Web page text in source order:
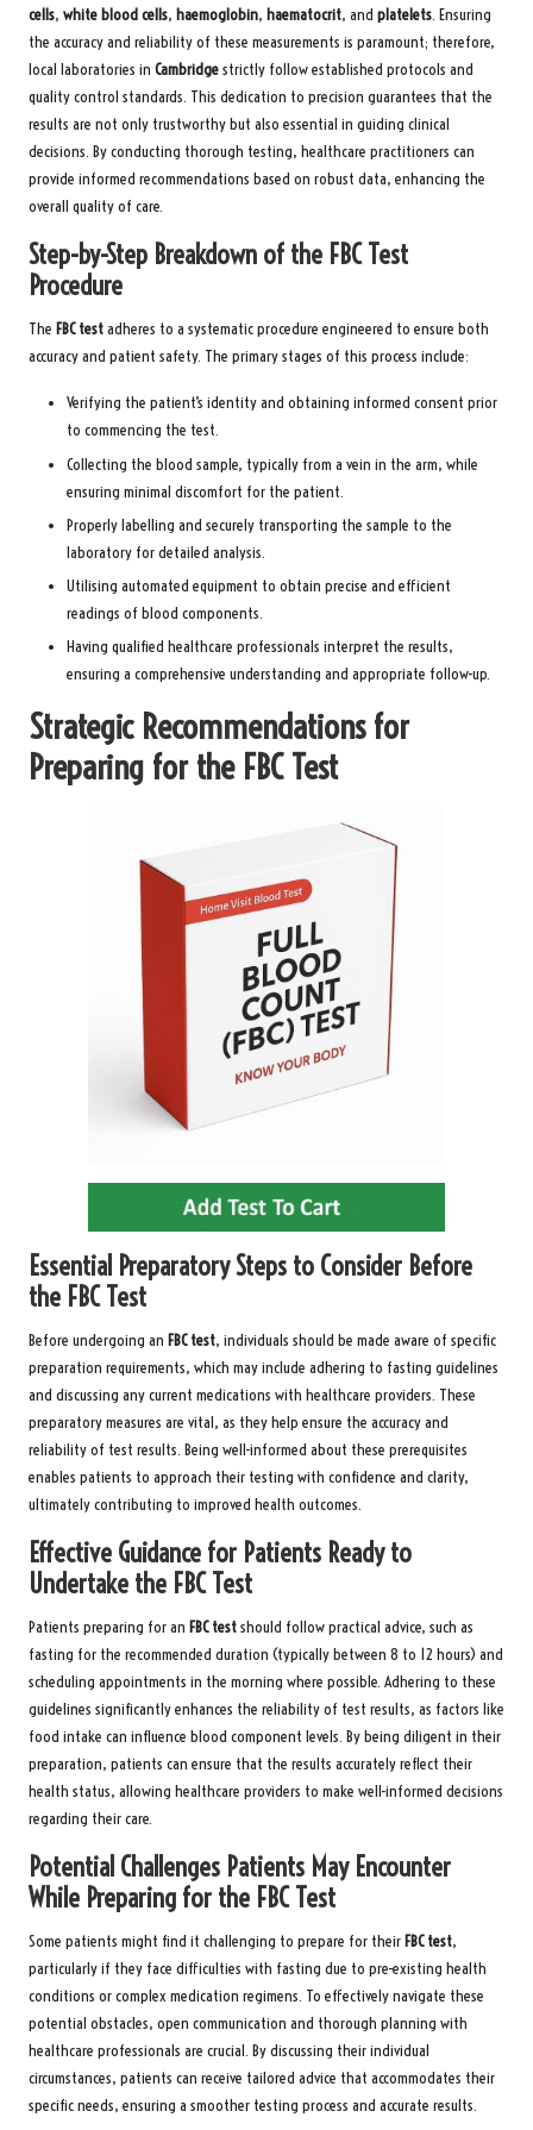
cells, white blood cells, haemoglobin, haematocrit, and platelets. Ensuring
the accuracy and reliability of these measurements is paramount; therefore,
local laboratories in Cambridgestrictly follow established protocols and
quality control standards. This dedication to precision guarantees that the
results are not only trustworthy but also essential in guiding clinical
decisions. By conducting thorough testing, healthcare practitioners can
provide informed recommendations based on robust data, enhancing the
overall quality of care.
Step-by-Step Breakdown of the FBC Test
Procedure
The FBC testadheres to a systematic procedure engineered to ensure both
accuracy and patient safety. The primary stages of this process include:
Verifying the patient’s identity and obtaining informed consent prior
to commencing the test.
Collecting the blood sample, typically from a vein in the arm, while
ensuring minimal discomfort for the patient.
Properly labelling and securely transporting the sample to the
laboratory for detailed analysis.
Utilising automated equipment to obtain precise and efficient
readings of blood components.
Having qualified healthcare professionals interpret the results,
ensuring a comprehensive understanding and appropriate follow-up.
Strategic Recommendations for
Preparing for the FBC Test
Essential Preparatory Steps to Consider Before
the FBC Test
Before undergoing an FBC test, individuals should be made aware of specific
preparation requirements, which may include adhering to fasting guidelines
and discussing any current medications with healthcare providers. These
preparatory measures are vital, as they help ensure the accuracy and
reliability of test results. Being well-informed about these prerequisites
enables patients to approach their testing with confidence and clarity,
ultimately contributing to improved health outcomes.
Effective Guidance for Patients Ready to
Undertake the FBC Test
Patients preparing for an FBC testshould follow practical advice, such as
fasting for the recommended duration (typically between 8 to 12 hours) and
scheduling appointments in the morning where possible. Adhering to these
guidelines significantly enhances the reliability of test results, as factors like
food intake can influence blood component levels. By being diligent in their
preparation, patients can ensure that the results accurately reflect their
health status, allowing healthcare providers to make well-informed decisions
regarding their care.
Potential Challenges Patients May Encounter
While Preparing for the FBC Test
Some patients might find it challenging to prepare for their FBC test,
particularly if they face difficulties with fasting due to pre-existing health
conditions or complex medication regimens. To effectively navigate these
potential obstacles, open communication and thorough planning with
healthcare professionals are crucial. By discussing their individual
circumstances, patients can receive tailored advice that accommodates their
specific needs, ensuring a smoother testing process and accurate results.